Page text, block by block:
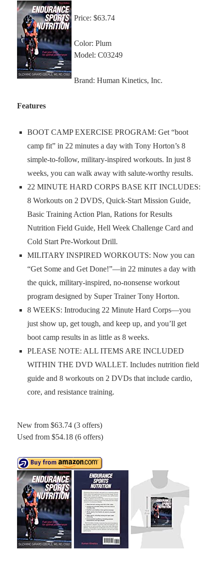
Price: $63.74
Color: Plum
Model: C03249
Brand: Human Kinetics, Inc.
Features
BOOT CAMP EXERCISE PROGRAM: Get “boot
camp fit” in 22 minutes a day with Tony Horton’s 8
simple-to-follow, military-inspired workouts. In just 8
weeks, you can walk away with salute-worthy results.
22 MINUTE HARD CORPS BASE KIT INCLUDES:
8 Workouts on 2 DVDS, Quick-Start Mission Guide,
Basic Training Action Plan, Rations for Results
Nutrition Field Guide, Hell Week Challenge Card and
Cold Start Pre-Workout Drill.
MILITARY INSPIRED WORKOUTS: Now you can
“Get Some and Get Done!”—in 22 minutes a day with
the quick, military-inspired, no-nonsense workout
program designed by Super Trainer Tony Horton.
8 WEEKS: Introducing 22 Minute Hard Corps—you
just show up, get tough, and keep up, and you’ll get
boot camp results in as little as 8 weeks.
PLEASE NOTE: ALL ITEMS ARE INCLUDED
WITHIN THE DVD WALLET. Includes nutrition field
guide and 8 workouts on 2 DVDs that include cardio,
core, and resistance training.
New from $63.74 (3 offers)
Used from $54.18 (6 offers)